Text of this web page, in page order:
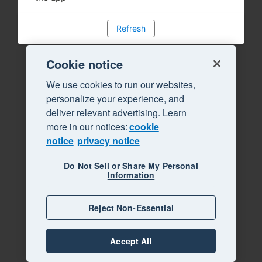
Refresh
Cookie notice
We use cookies to run our websites,
personalize your experience, and
deliver relevant advertising. Learn
more in our notices:cookie
notice privacy notice
Do Not Sell or Share My Personal
Information
Reject Non-Essential
Accept All